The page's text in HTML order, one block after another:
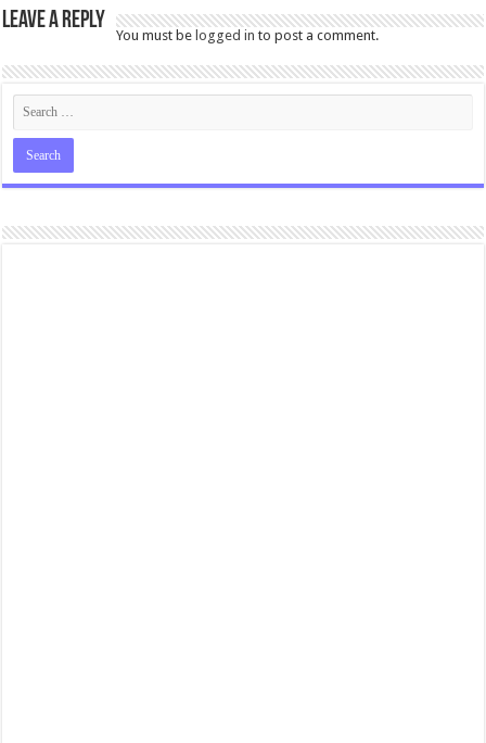
Leave a Reply
You must belogged in to post a comment.